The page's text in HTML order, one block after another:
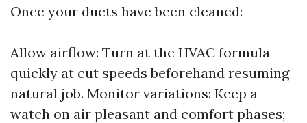
Once your ducts have been cleaned:
Allow airflow: Turn at the HVAC formula
quickly at cut speeds beforehand resuming
natural job. Monitor variations: Keep a
watch on air pleasant and comfort phases;